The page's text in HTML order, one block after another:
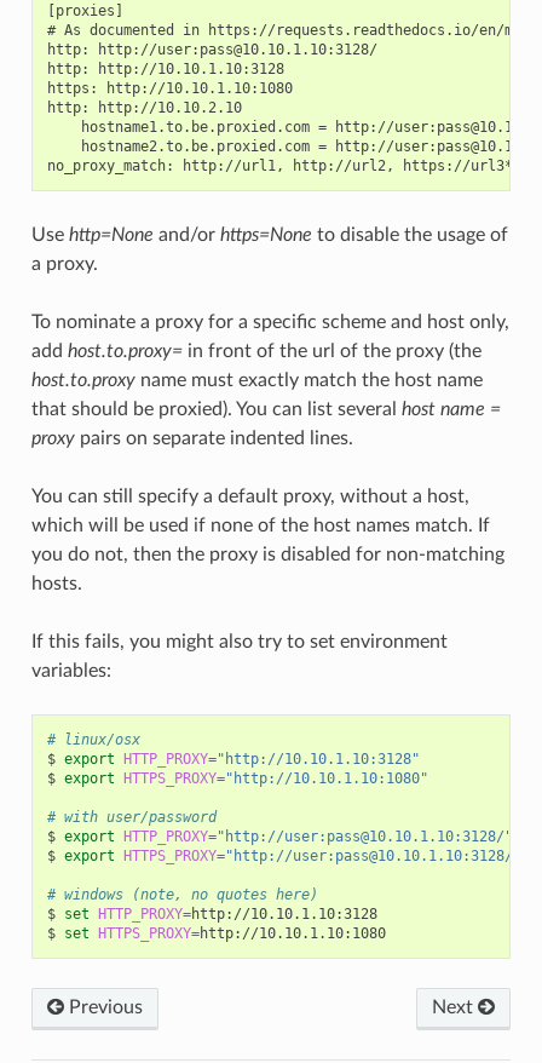
[proxies]
# As documented in https://requests.readthedocs.io/en/
http: http://user:pass@10.10.1.10:3128/
http: http://10.10.1.10:3128
https: http://10.10.1.10:1080
http: http://10.10.2.10
hostname1.to.be.proxied.com = http://
hostname2.to.be.proxied.com = http://
Use http=None and/or https=None to disable the usage of
a proxy.
To nominate a proxy for a specific scheme and host only,
add host.to.proxy=in front of the url of the proxy (the
host.to.proxyname must exactly match the host name
that should be proxied). You can list several host name =
proxypairs on separate indented lines.
You can still specify a default proxy, without a host,
which will be used if none of the host names match. If
you do not, then the proxy is disabled for non-matching
hosts.
If this fails, you might also try to set environment
variables:
# linux/osx
$ export HTTP_PROXY="http://10.10.1.10:3128"
$ export HTTPS_PROXY="http://10.10.1.10:1080"
# with user/password
$ export HTTP_PROXY="http://user:pass@10.10.1.10:3128/"
$ export HTTPS_PROXY="http://user:pass@10.10.1.10:3128/"
# windows (note, no quotes here)
$ set HTTP_PROXY=http://10.10.1.10:3128
$ set HTTPS_PROXY= http://10.10.1.10:1080
Previous Next